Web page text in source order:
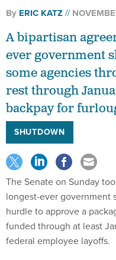
By ERIC KATZ
A bipartisan
ever government
some agencies
rest through
backpay for
SHUTDOWN
The Senate on Sunday
longest-ever government
hurdle to approve a
funded through at least
federal employee layoffs.